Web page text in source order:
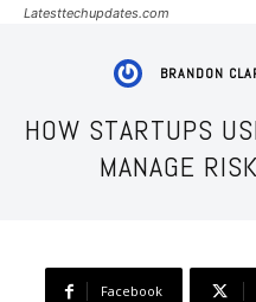
Latesttechupdates.com
BRANDON
HOW STARTUPS
MANAGE
Facebook